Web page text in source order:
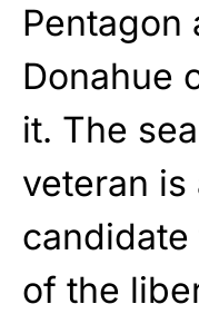
Pentagon
Donahue
it. The
veteran
candidate
of the